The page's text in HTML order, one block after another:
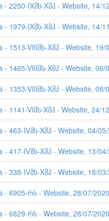
- 2250-IXმს-Xმპ - Website,
- 1979-IXმს-Xმპ - Website,
- 1513-VIIIმს-Xმპ - Website, 19/
- 1465-VIIIმს-Xმპ - Website,
- 1353-VIIIმს-Xმპ - Website, 08/
- 1141-VIმს-Xმპ - Website, 24/
- 463-IVმს-Xმპ - Website, 04/
- 417-IVმს-Xმპ - Website, 13/
- 338-IVმს-Xმპ - Website, 18/
- 6905-რს - Website, 28/07/2020
- 6829-რს - Website, 28/07/2020